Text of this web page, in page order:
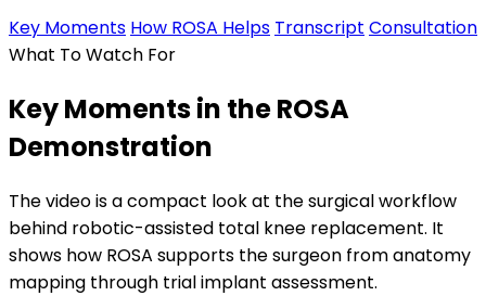
Key Moments How ROSA Helps Transcript Consultation
What To Watch For
Key Moments in the ROSA
Demonstration
The video is a compact look at the surgical workflow
behind robotic-assisted total knee replacement. It
shows how ROSA supports the surgeon from anatomy
mapping through trial implant assessment.